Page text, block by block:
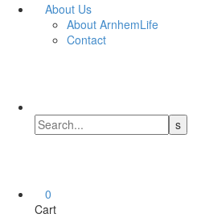
About Us
About ArnhemLife
Contact
0
Cart